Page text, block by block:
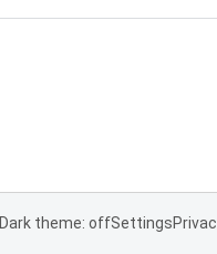
Dark theme: offSettings